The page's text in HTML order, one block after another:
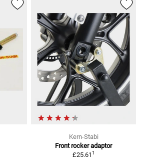
Kern-Stabi
Front rocker adaptor
£25.611